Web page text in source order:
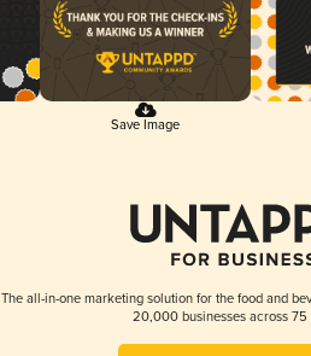
Save Image
The all-in-one marketing solution for the food and
20,000 businesses across 75